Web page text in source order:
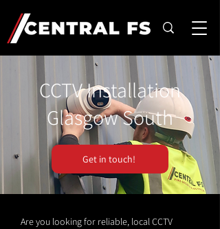
CCTV Installation
Glasgow South
Get in touch!
Are you looking for reliable, local CCTV